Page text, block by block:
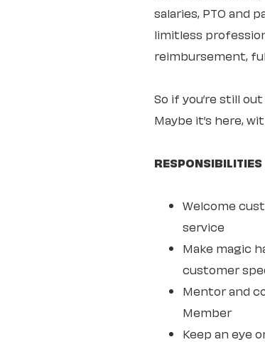
salaries, PTO and
limitless
reimbursement,
So if you’re still
Maybe it’s here,
Welcome
service
Make magic
customer
Mentor and
Member
Keep an eye